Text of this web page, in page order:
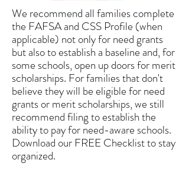
We recommend all families complete
the FAFSA and CSS Profile (when
applicable) not only for need grants
but also to establish a baseline and, for
some schools, open up doors for merit
scholarships. For families that don't
believe they will be eligible for need
grants or merit scholarships, we still
recommend filing to establish the
ability to pay for need-aware schools.
Download our FREE Checklist to stay
organized.